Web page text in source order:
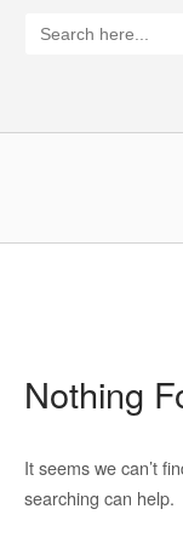
for:
Nothing
It seems we can’t
searching can help.